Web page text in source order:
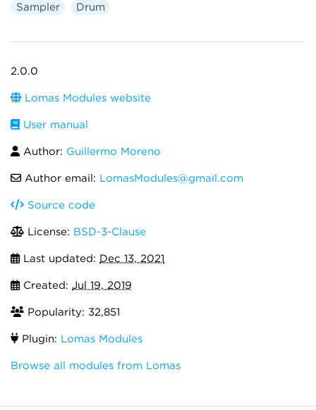
Sampler Drum
2.0.0
Lomas Modules website
User manual
Author: Guillermo Moreno
Author email: LomasModules@gmail.com
Source code
License: BSD-3-Clause
Last updated: Dec 13, 2021
Created: Jul 19, 2019
Popularity: 32,851
Plugin: Lomas Modules
Browse all modules from Lomas